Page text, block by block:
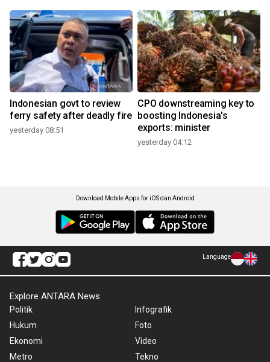
Indonesian govt to review
ferry safety after deadly fire
yesterday 08:51
CPO downstreaming key to
boosting Indonesia's
exports: minister
yesterday 04:12
Download Mobile Apps for iOS dan Android
Language
Explore ANTARA News
Politik
Hukum
Ekonomi
Metro
Infografik
Foto
Video
Tekno